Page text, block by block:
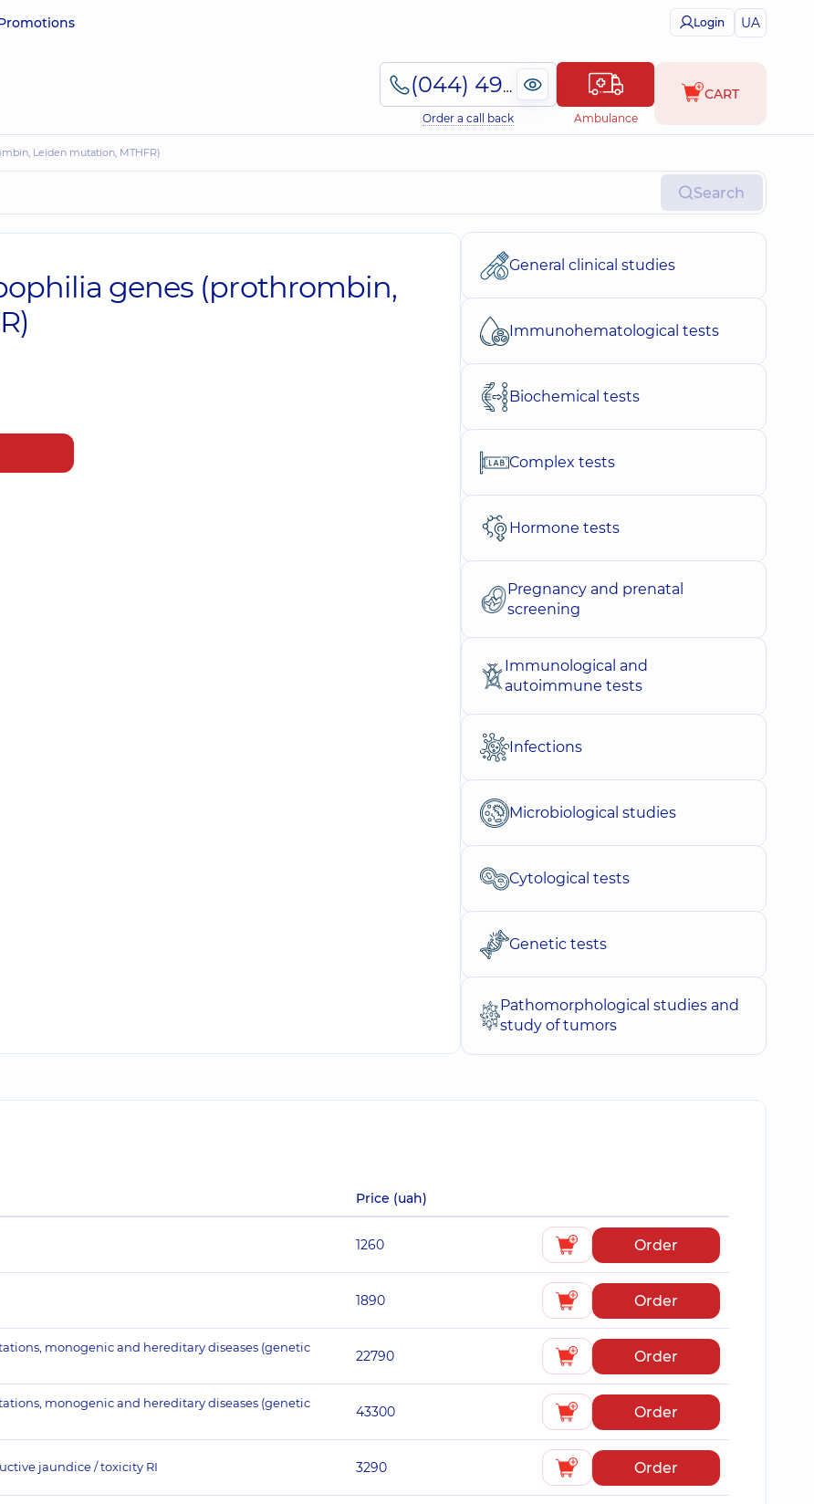
Login UA
(044) 495-2-888
Order a call back Ambulance
CART
Leiden mutation, MTHFR)
Search
genes (prothrombin,
General clinical studies
Immunohematological tests
Biochemical tests
Complex tests
Hormone tests
Pregnancy and prenatal
screening
Immunological and
autoimmune tests
Infections
Microbiological studies
Cytological tests
Genetic tests
Pathomorphological studies and
study of tumors
Price (uah)
1260 Order
1890 Order
monogenic and hereditary diseases (genetic
22790 Order
monogenic and hereditary diseases (genetic
43300 Order
jaundice / toxicity RI 3290 Order